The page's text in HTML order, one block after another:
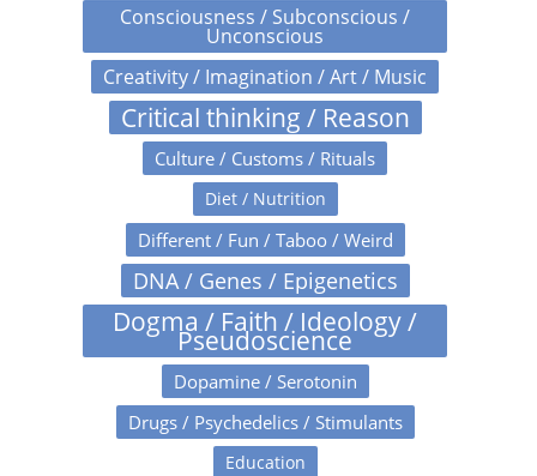
Consciousness / Subconscious /
Unconscious
Creativity / Imagination / Art / Music
Critical thinking / Reason
Culture / Customs / Rituals
Diet / Nutrition
Different / Fun / Taboo / Weird
DNA / Genes / Epigenetics
Dogma / Faith / Ideology /
Pseudoscience
Dopamine / Serotonin
Drugs / Psychedelics / Stimulants
Education